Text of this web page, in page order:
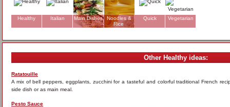
Healthy Italian Main Dishes
Noodles &
Rice
Quick Vegetarian
Other Healthy ideas:
Ratatouille
A mix of bell peppers, eggplants, zucchini for a tasteful and colorful traditional French
side dish or as main meal.
Pesto Sauce